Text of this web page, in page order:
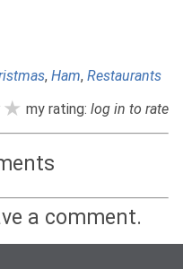
, Ham, Restaurants
my rating: log in to rate
a comment.